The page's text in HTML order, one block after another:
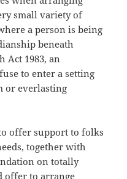
small variety of
a person is being
beneath
Act 1983, an
to enter a setting
or everlasting
offer support to folks
together with
on totally
offer to arrange